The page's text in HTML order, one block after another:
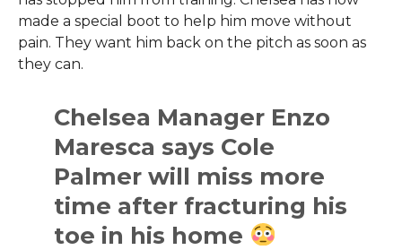
made a special boot to help him move without
pain. They want him back on the pitch as soon as
they can.
Chelsea Manager Enzo
Maresca says Cole
Palmer will miss more
time after fracturing his
toe in his home